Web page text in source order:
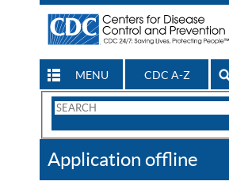
MENU CDC A-Z
Search
CDC
Application offline